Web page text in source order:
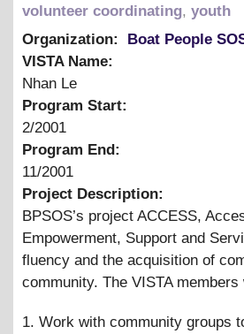
volunteer coordinating, youth
Organization:
Boat People
VISTA Name:
Nhan Le
Program Start:
2/2001
Program End:
11/2001
Project Description:
BPSOS’s project ACCESS,
Empowerment, Support and
fluency and the acquisition of
community. The VISTA
1. Work with community groups